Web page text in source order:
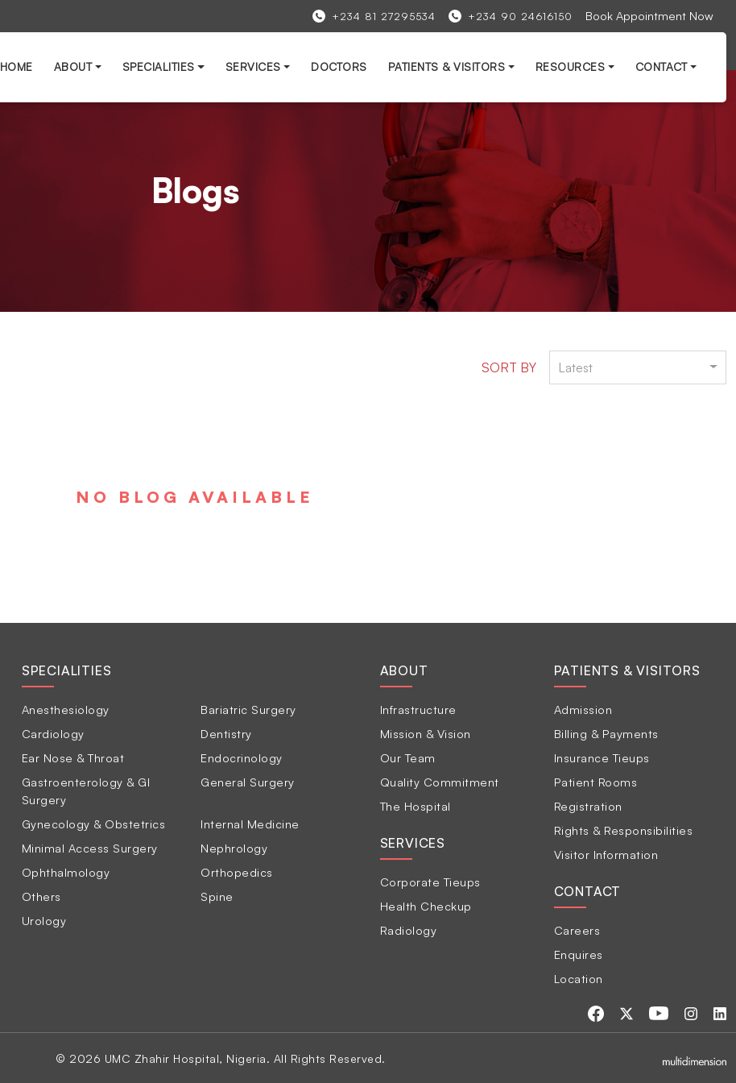
+234 81 27295534 +234 90 24616150 Book Appointment Now
HOME ABOUT SPECIALITIES SERVICES DOCTORS PATIENTS & VISITORS RESOURCES CONTACT
Blogs
SORT BY Latest
NO BLOG AVAILABLE
SPECIALITIES
Anesthesiology
Bariatric Surgery
Cardiology
Dentistry
Ear Nose & Throat
Endocrinology
Gastroenterology & GI
Surgery
General Surgery
Gynecology & Obstetrics
Internal Medicine
Minimal Access Surgery
Nephrology
Ophthalmology
Orthopedics
Others
Spine
Urology
ABOUT
Infrastructure
Mission & Vision
Our Team
Quality Commitment
The Hospital
SERVICES
Corporate Tieups
Health Checkup
Radiology
PATIENTS & VISITORS
Admission
Billing & Payments
Insurance Tieups
Patient Rooms
Registration
Rights & Responsibilities
Visitor Information
CONTACT
Careers
Enquires
Location
© 2026 UMC Zhahir Hospital, Nigeria. All Rights Reserved.